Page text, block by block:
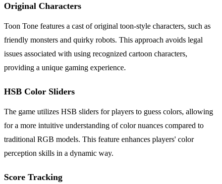
Original Characters
Toon Tone features a cast of original toon-style characters, such as
friendly monsters and quirky robots. This approach avoids legal
issues associated with using recognized cartoon characters,
providing a unique gaming experience.
HSB Color Sliders
The game utilizes HSB sliders for players to guess colors, allowing
for a more intuitive understanding of color nuances compared to
traditional RGB models. This feature enhances players' color
perception skills in a dynamic way.
Score Tracking